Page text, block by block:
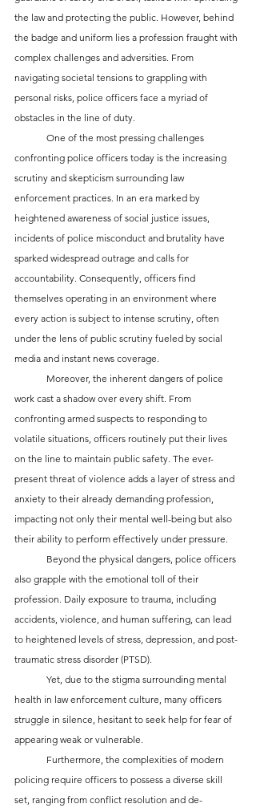
the law and protecting the public. However, behind
the badge and uniform lies a profession fraught with
complex challenges and adversities. From
navigating societal tensions to grappling with
personal risks, police officers face a myriad of
obstacles in the line of duty.
confronting police officers today is the increasing
scrutiny and skepticism surrounding law
enforcement practices. In an era marked by
heightened awareness of social justice issues,
incidents of police misconduct and brutality have
sparked widespread outrage and calls for
accountability. Consequently, officers find
themselves operating in an environment where
every action is subject to intense scrutiny, often
under the lens of public scrutiny fueled by social
media and instant news coverage.
work cast a shadow over every shift. From
confronting armed suspects to responding to
volatile situations, officers routinely put their lives
on the line to maintain public safety. The ever-
present threat of violence adds a layer of stress and
anxiety to their already demanding profession,
impacting not only their mental well-being but also
their ability to perform effectively under pressure.
also grapple with the emotional toll of their
profession. Daily exposure to trauma, including
accidents, violence, and human suffering, can lead
to heightened levels of stress, depression, and post-
traumatic stress disorder (PTSD).
health in law enforcement culture, many officers
struggle in silence, hesitant to seek help for fear of
appearing weak or vulnerable.
policing require officers to possess a diverse skill
set, ranging from conflict resolution and de-